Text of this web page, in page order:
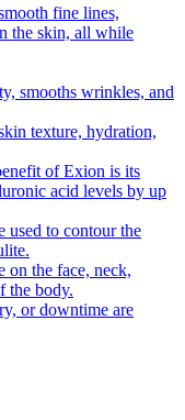
fine lines,
the skin, all while
smooths wrinkles, and
texture, hydration,
of Exion is its
acid levels by up
used to contour the
on the face, neck,
the body.
or downtime are